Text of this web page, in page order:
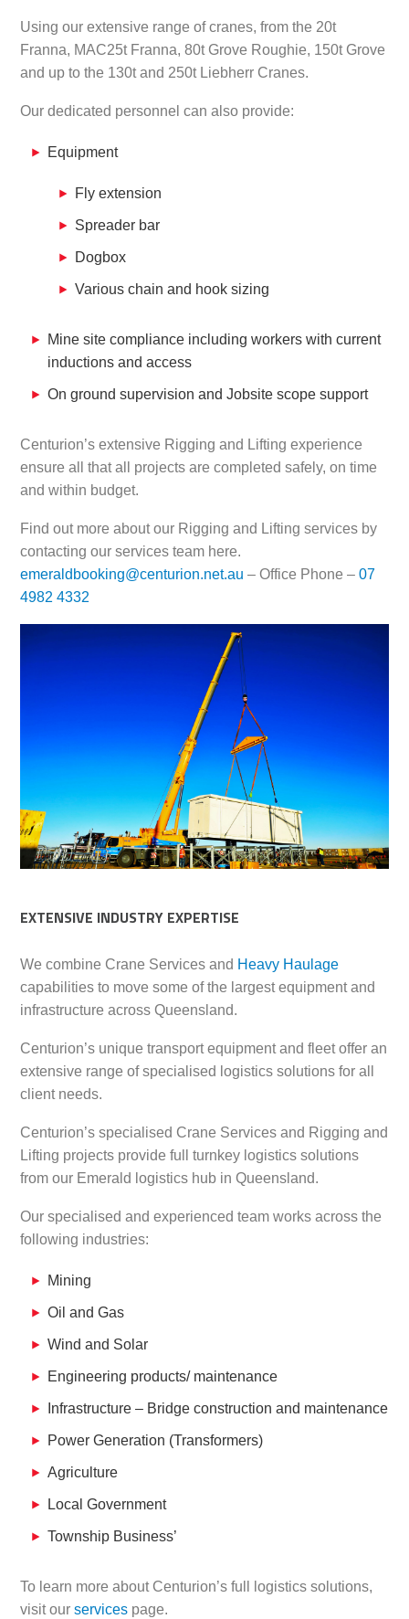
Using our extensive range of cranes, from the 20t
Franna, MAC25t Franna, 80t Grove Roughie, 150t Grove
and up to the 130t and 250t Liebherr Cranes.
Our dedicated personnel can also provide:
Equipment
Fly extension
Spreader bar
Dogbox
Various chain and hook sizing
Mine site compliance including workers with current
inductions and access
On ground supervision and Jobsite scope support
Centurion’s extensive Rigging and Lifting experience
ensure all that all projects are completed safely, on time
and within budget.
Find out more about our Rigging and Lifting services by
contacting our services team here.
emeraldbooking@centurion.net.au – Office Phone – 07
4982 4332
EXTENSIVE INDUSTRY EXPERTISE
We combine Crane Services and Heavy Haulage
capabilities to move some of the largest equipment and
infrastructure across Queensland.
Centurion’s unique transport equipment and fleet offer an
extensive range of specialised logistics solutions for all
client needs.
Centurion’s specialised Crane Services and Rigging and
Lifting projects provide full turnkey logistics solutions
from our Emerald logistics hub in Queensland.
Our specialised and experienced team works across the
following industries:
Mining
Oil and Gas
Wind and Solar
Engineering products/ maintenance
Infrastructure – Bridge construction and maintenance
Power Generation (Transformers)
Agriculture
Local Government
Township Business’
To learn more about Centurion’s full logistics solutions,
visit ourservices page.